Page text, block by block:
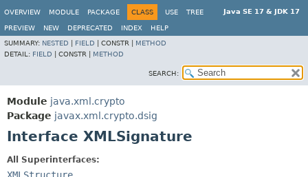
Java SE 17 & JDK 17
OVERVIEW MODULE PACKAGE CLASS USE TREE
PREVIEW NEW DEPRECATED INDEX
HELP
SUMMARY: NESTED FIELD CONSTR | METHOD
DETAIL: FIELD CONSTR | METHOD
SEARCH:
Module java.xml.crypto
Package javax.xml.crypto.dsig
Interface XMLSignature
All Superinterfaces: